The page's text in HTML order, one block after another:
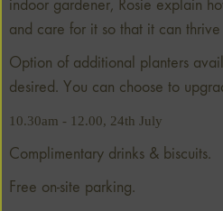
indoor gardener, Rosie explain
and care for it so that it can thrive
Option of additional planters
desired. You can choose to
10.30am - 12.00, 24th July
Complimentary drinks & biscuits.
Free on-site parking.